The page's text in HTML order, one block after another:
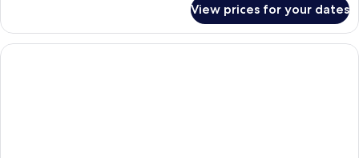
Double
Room,
Ensuite
View prices for your dates